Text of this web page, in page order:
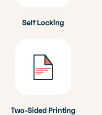
Self Locking
Two-Sided Printing